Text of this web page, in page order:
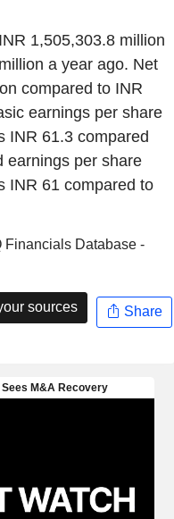
1,505,303.8 million
a year ago. Net
compared to INR
earnings per share
INR 61.3 compared
earnings per share
INR 61 compared to
Database -
sources Share